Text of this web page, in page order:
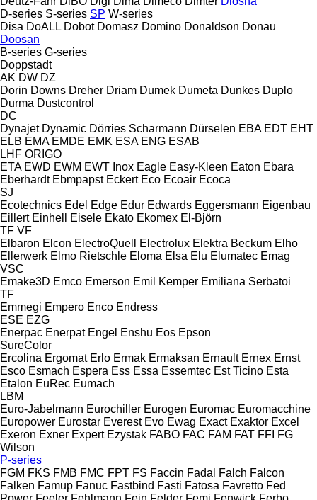
D-series S-series SP W-series
Disa DoALL Dobot Domasz Domino Donaldson Donau
Doosan
B-series G-series
Doppstadt
AK DW DZ
Dorin Downs Dreher Driam Dumek Dumeta Dunkes Duplo
Durma Dustcontrol
DC
Dynajet Dynamic Dörries Scharmann Dürselen EBA EDT EHT
ELB EMA EMDE EMK ESA ENG ESAB
LHF ORIGO
ETA EWD EWM EWT Inox Eagle Easy-Kleen Eaton Ebara
Eberhardt Ebmpapst Eckert Eco Ecoair Ecoca
SJ
Ecotechnics Edel Edge Edur Edwards Eggersmann Eigenbau
Eillert Einhell Eisele Ekato Ekomex El-Björn
TF VF
Elbaron Elcon ElectroQuell Electrolux Elektra Beckum Elho
Ellerwerk Elmo Rietschle Eloma Elsa Elu Elumatec Emag
VSC
Emake3D Emco Emerson Emil Kemper Emiliana Serbatoi
TF
Emmegi Empero Enco Endress
ESE EZG
Enerpac Enerpat Engel Enshu Eos Epson
SureColor
Ercolina Ergomat Erlo Ermak Ermaksan Ernault Ernex Ernst
Esco Esmach Espera Ess Essa Essemtec Est Ticino Esta
Etalon EuRec Eumach
LBM
Euro-Jabelmann Eurochiller Eurogen Euromac Euromacchine
Europower Eurostar Everest Evo Ewag Exact Exaktor Excel
Exeron Exner Expert Ezystak FABO FAC FAM FAT FFI FG
Wilson
P-series
FGM FKS FMB FMC FPT FS Faccin Fadal Falch Falcon
Falken Famup Fanuc Fastbind Fasti Fatosa Favretto Fed